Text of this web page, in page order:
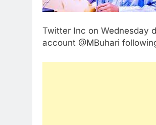
Twitter Inc on Wednesday
account @MBuhari